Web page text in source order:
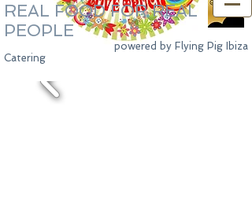
REAL FOOD FOR REAL
PEOPLE
powered by Flying Pig Ibiza
Catering